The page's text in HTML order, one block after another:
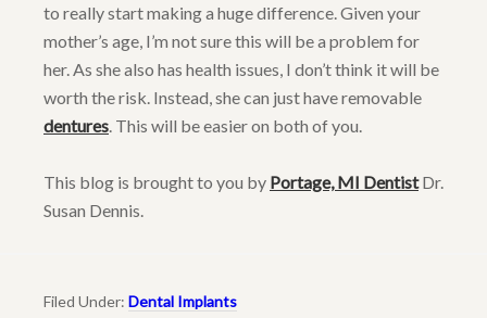
to really start making a huge difference. Given your
mother’s age, I’m not sure this will be a problem for
her. As she also has health issues, I don’t think it will be
worth the risk. Instead, she can just have removable
dentures. This will be easier on both of you.
This blog is brought to you by Portage, MI DentistDr.
Susan Dennis.
Filed Under: Dental Implants